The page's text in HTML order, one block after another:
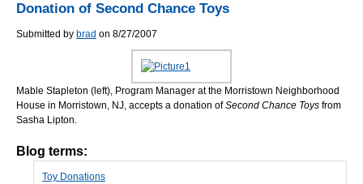
Donation of Second Chance Toys
Submitted by brad on 8/27/2007
Mable Stapleton (left), Program Manager at the Morristown Neighborhood
House in Morristown, NJ, accepts a donation ofSecond Chance Toys from
Sasha Lipton.
Blog terms:
Toy Donations